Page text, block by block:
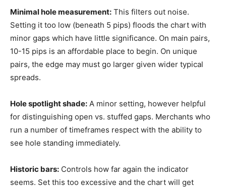
Minimal hole measurement: This filters out noise.
Setting it too low (beneath 5 pips) floods the chart with
minor gaps which have little significance. On main pairs,
10-15 pips is an affordable place to begin. On unique
pairs, the edge may must go larger given wider typical
spreads.
Hole spotlight shade: A minor setting, however helpful
for distinguishing open vs. stuffed gaps. Merchants who
run a number of timeframes respect with the ability to
see hole standing immediately.
Historic bars: Controls how far again the indicator
seems. Set this too excessive and the chart will get